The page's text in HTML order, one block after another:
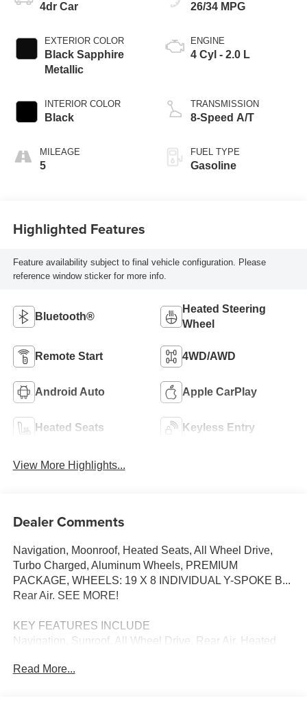
4dr Car
EXTERIOR COLOR
Black Sapphire
Metallic
INTERIOR COLOR
Black
MILEAGE
5
26/34 MPG
ENGINE
4 Cyl - 2.0 L
TRANSMISSION
8-Speed A/T
FUEL TYPE
Gasoline
Highlighted Features
Feature availability subject to final vehicle configuration. Please
reference window sticker for more info.
Bluetooth®
Heated Steering
Wheel
Remote Start 4WD/AWD
Android Auto Apple CarPlay
Heated Seats Keyless Entry
View More Highlights...
Dealer Comments
Navigation, Moonroof, Heated Seats, All Wheel Drive,
Turbo Charged, Aluminum Wheels, PREMIUM
PACKAGE, WHEELS: 19 X 8 INDIVIDUAL Y-SPOKE B...
Rear Air. SEE MORE!
KEY FEATURES INCLUDE
Navigation, Sunroof, All Wheel Drive, Rear Air, Heated
Metallic exterior and Black interior features a 4 Cylinder
Read More...